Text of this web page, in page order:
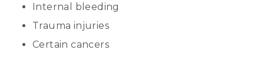
Internal bleeding
Trauma injuries
Certain cancers